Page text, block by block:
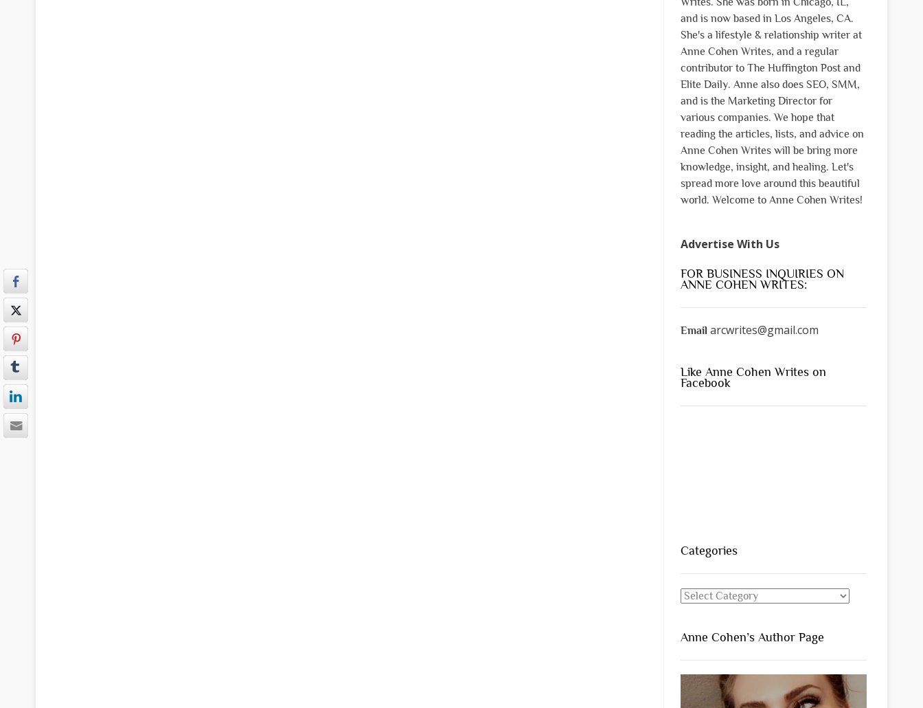
and is now based in Los Angeles, CA.
She's a lifestyle & relationship writer at
Anne Cohen Writes, and a regular
contributor to The Huffington Post and
Elite Daily. Anne also does SEO, SMM,
and is the Marketing Director for
various companies. We hope that
reading the articles, lists, and advice on
Anne Cohen Writes will be bring more
knowledge, insight, and healing. Let's
spread more love around this beautiful
world. Welcome to Anne Cohen Writes!
Advertise With Us
FOR BUSINESS INQUIRIES ON
ANNE COHEN WRITES:
Email arcwrites@gmail.com
Like Anne Cohen Writes on
Facebook
Categories
Categories
Anne Cohen’s Author Page